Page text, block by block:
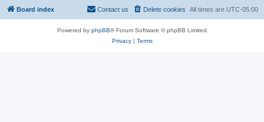
Board index All times are UTC-05:00
Delete cookies
Contact us
Powered by phpBB® Forum Software © phpBB Limited
Privacy| Terms